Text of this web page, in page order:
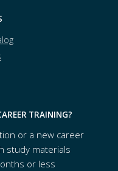
TRAINING?
or a new career
study materials
or less